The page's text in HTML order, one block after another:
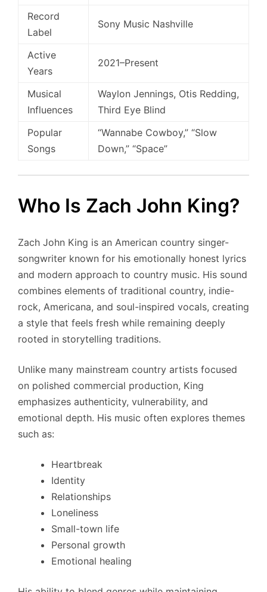
Record
Label
Sony Music Nashville
Active
Years
2021–Present
Musical
Influences
Waylon Jennings, Otis Redding,
Third Eye Blind
Popular
Songs
“Wannabe Cowboy,” “Slow
Down,” “Space”
Who Is Zach John King?
Zach John King is an American country singer-
songwriter known for his emotionally honest lyrics
and modern approach to country music. His sound
combines elements of traditional country, indie-
rock, Americana, and soul-inspired vocals, creating
a style that feels fresh while remaining deeply
rooted in storytelling traditions.
Unlike many mainstream country artists focused
on polished commercial production, King
emphasizes authenticity, vulnerability, and
emotional depth. His music often explores themes
such as:
Heartbreak
Identity
Relationships
Loneliness
Small-town life
Personal growth
Emotional healing